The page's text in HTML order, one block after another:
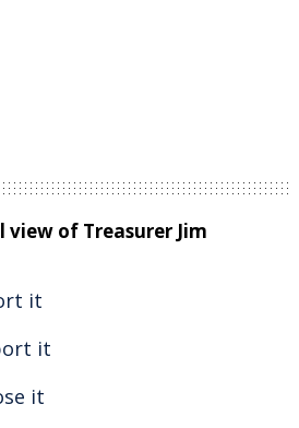
of Treasurer Jim
it
it
it